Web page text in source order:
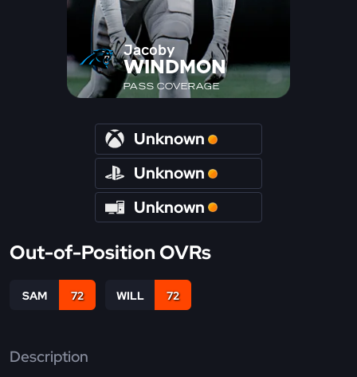
Jacoby
WINDMON
PASS COVERAGE
Unknown
Unknown
Unknown
Out-of-Position OVRs
SAM 72 WILL 72
Description